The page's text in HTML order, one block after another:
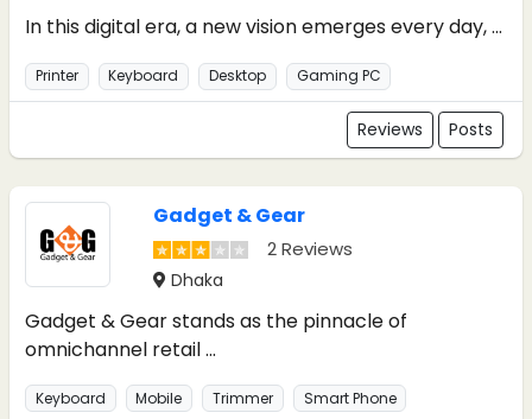
In this digital era, a new vision emerges every day, ...
Printer Keyboard Desktop Gaming PC
Reviews Posts
Gadget & Gear
2 Reviews
Dhaka
Gadget & Gear stands as the pinnacle of
omnichannel retail ...
Keyboard Mobile Trimmer Smart Phone